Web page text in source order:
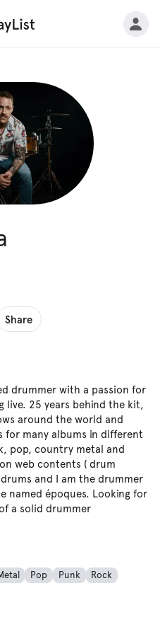
Share
drummer with a passion for
live. 25 years behind the kit,
around the world and
for many albums in different
pop, country metal and
web contents ( drum
and I am the drummer
named époques. Looking for
a solid drummer
Pop Punk Rock